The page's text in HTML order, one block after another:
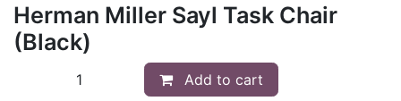
Herman Miller Sayl Task Chair
(Black)
Add to cart